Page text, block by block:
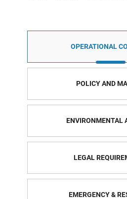
OPERATIONAL
POLICY AND
ENVIRONMENTAL
LEGAL
EMERGENCY &